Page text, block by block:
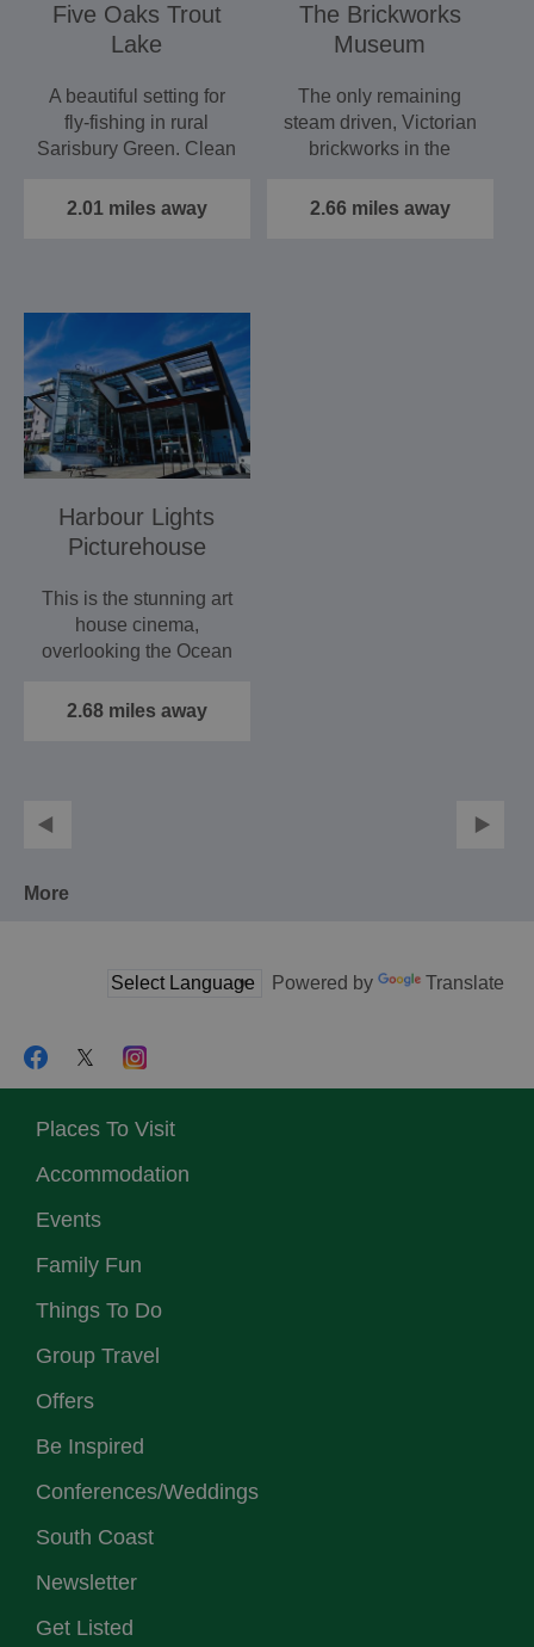
Five Oaks Trout
Lake
A beautiful setting for
fly-fishing in rural
Sarisbury Green. Clean
2.01 miles away
The Brickworks
Museum
The only remaining
steam driven, Victorian
brickworks in the
museum of…
2.66 miles away
Harbour Lights
Picturehouse
This is the stunning art
house cinema,
overlooking the Ocean
shows…
2.68 miles away
More
Powered by Translate
Places To Visit
Accommodation
Events
Family Fun
Things To Do
Group Travel
Offers
Be Inspired
Conferences/Weddings
South Coast
Newsletter
Get Listed